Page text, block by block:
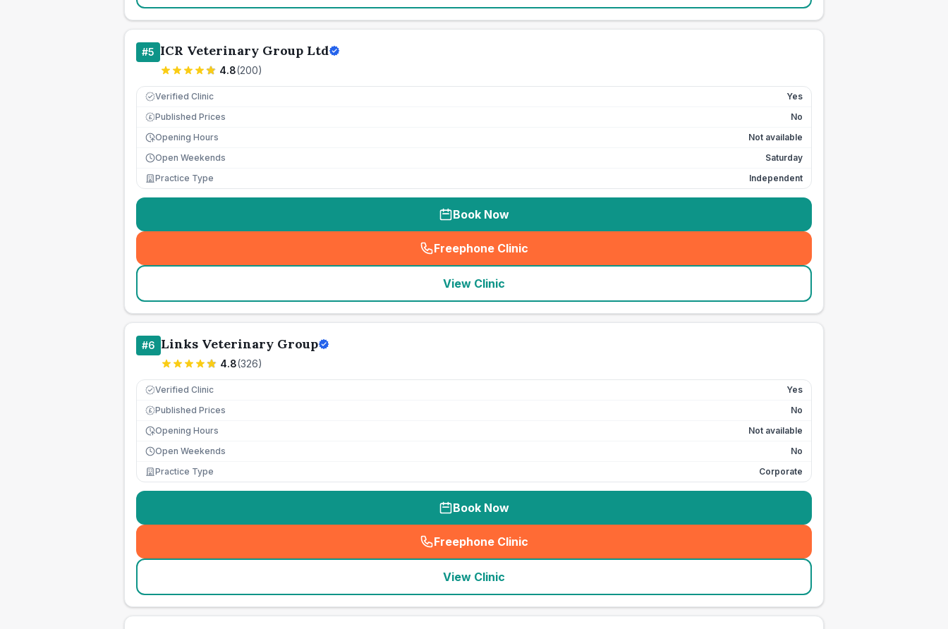
#5 ICR Veterinary Group Ltd
4.8(200)
Verified Clinic Yes
£ Published Prices
No
Opening Hours
Not available
Open Weekends
Saturday
Practice Type
Independent
Book Now
Freephone Clinic
(seo_lab_card_freephone
View Clinic
#6 Links Veterinary Group
4.8(326)
Verified Clinic Yes
£ Published Prices
No
Opening Hours
Not available
Open Weekends
No
Practice Type
Corporate
Book Now
Freephone Clinic
(seo_lab_card_freephone
View Clinic